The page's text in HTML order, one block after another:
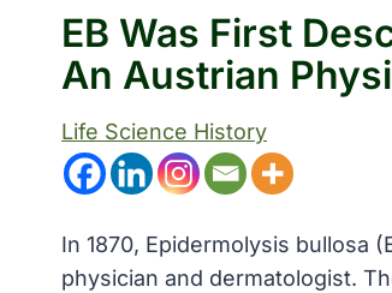
EB Was First
An Austrian
Life Science History
In 1870, Epidermolysis bullosa
physician and dermatologist.